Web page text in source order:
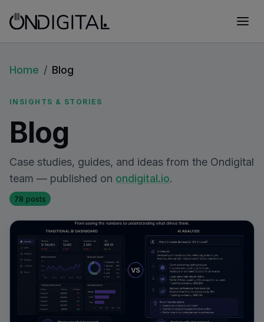
Home / Blog
INSIGHTS & STORIES
Blog
Case studies, guides, and ideas from the Ondigital
team — published on ondigital.io.
78 posts